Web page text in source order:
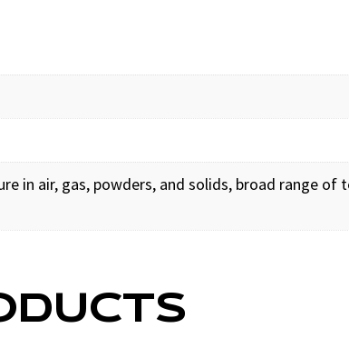
in air, gas, powders, and solids, broad range